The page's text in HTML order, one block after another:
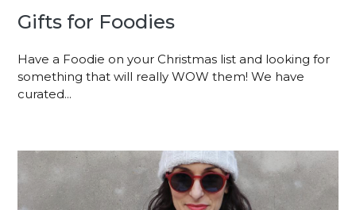
Gifts for Foodies
Have a Foodie on your Christmas list and looking for
something that will really WOW them! We have
curated...